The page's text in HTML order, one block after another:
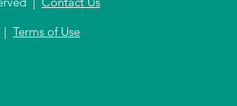
| Terms of Use